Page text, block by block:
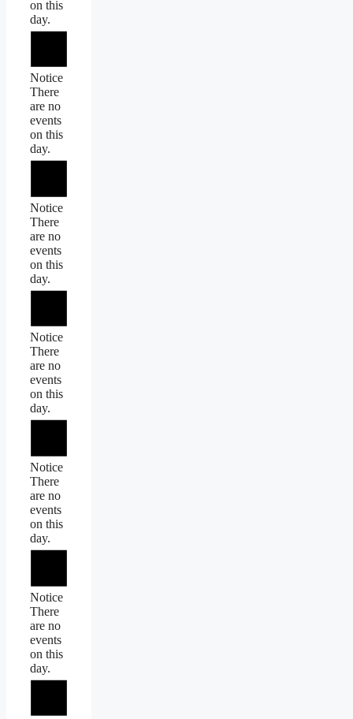
on this
day.
Notice
There
are no
events
on this
day.
Notice
There
are no
events
on this
day.
Notice
There
are no
events
on this
day.
Notice
There
are no
events
on this
day.
Notice
There
are no
events
on this
day.